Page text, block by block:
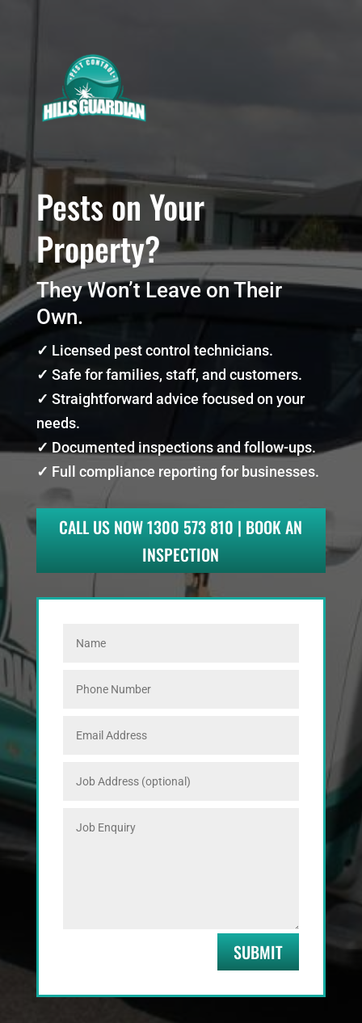
Pests on Your
Property?
They Won’t Leave on Their
Own.
✓ Licensed pest control technicians.
✓ Safe for families, staff, and customers.
✓ Straightforward advice focused on your
needs.
✓ Documented inspections and follow-ups.
✓ Full compliance reporting for businesses.
CALL US NOW 1300 573 810 | BOOK AN
INSPECTION
SUBMIT